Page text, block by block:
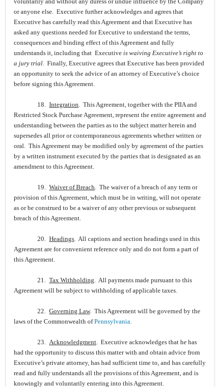
or anyone else. Executive further acknowledges and agrees that
Executive has carefully read this Agreement and that Executive has
asked any questions needed for Executive to understand the terms,
consequences and binding effect of this Agreement and fully
understands it, including that Executive is waiving Executive’s right to
a jury trial. Finally, Executive agrees that Executive has been provided
an opportunity to seek the advice of an attorney of Executive’s choice
before signing this Agreement.
18. Integration. This Agreement, together with the PIIA and
Restricted Stock Purchase Agreement, represent the entire agreement and
understanding between the parties as to the subject matter herein and
supersedes all prior or contemporaneous agreements whether written or
oral. This Agreement may be modified only by agreement of the parties
by a written instrument executed by the parties that is designated as an
amendment to this Agreement.
19. Waiver of Breach. The waiver of a breach of any term or
provision of this Agreement, which must be in writing, will not operate
as or be construed to be a waiver of any other previous or subsequent
breach of this Agreement.
20. Headings. All captions and section headings used in this
Agreement are for convenient reference only and do not form a part of
this Agreement.
21. Tax Withholding. All payments made pursuant to this
Agreement will be subject to withholding of applicable taxes.
22. Governing Law. This Agreement will be governed by the
laws of the Commonwealth ofPennsylvania.
23. Acknowledgment. Executive acknowledges that he has
had the opportunity to discuss this matter with and obtain advice from
Executive’s private attorney, has had sufficient time to, and has carefully
read and fully understands all the provisions of this Agreement, and is
knowingly and voluntarily entering into this Agreement.